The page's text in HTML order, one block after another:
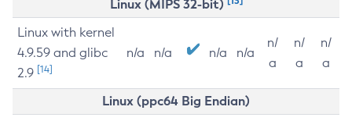
Linux (MIPS 32-bit)
Linux with kernel
4.9.59 and glibc
2.9 [14]
n/a n/a n/a n/a
n/
a
n/
a
n/
a
Linux (ppc64 Big Endian)